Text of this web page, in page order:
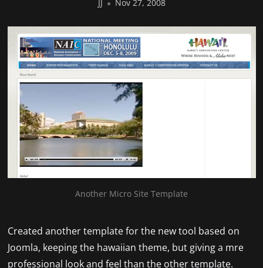
JJ Nov 27, 2008
Another Micro Site Template
Created another template for the new tool based on
Joomla, keeping the hawaiian theme, but giving a mre
professional look and feel than the other template.